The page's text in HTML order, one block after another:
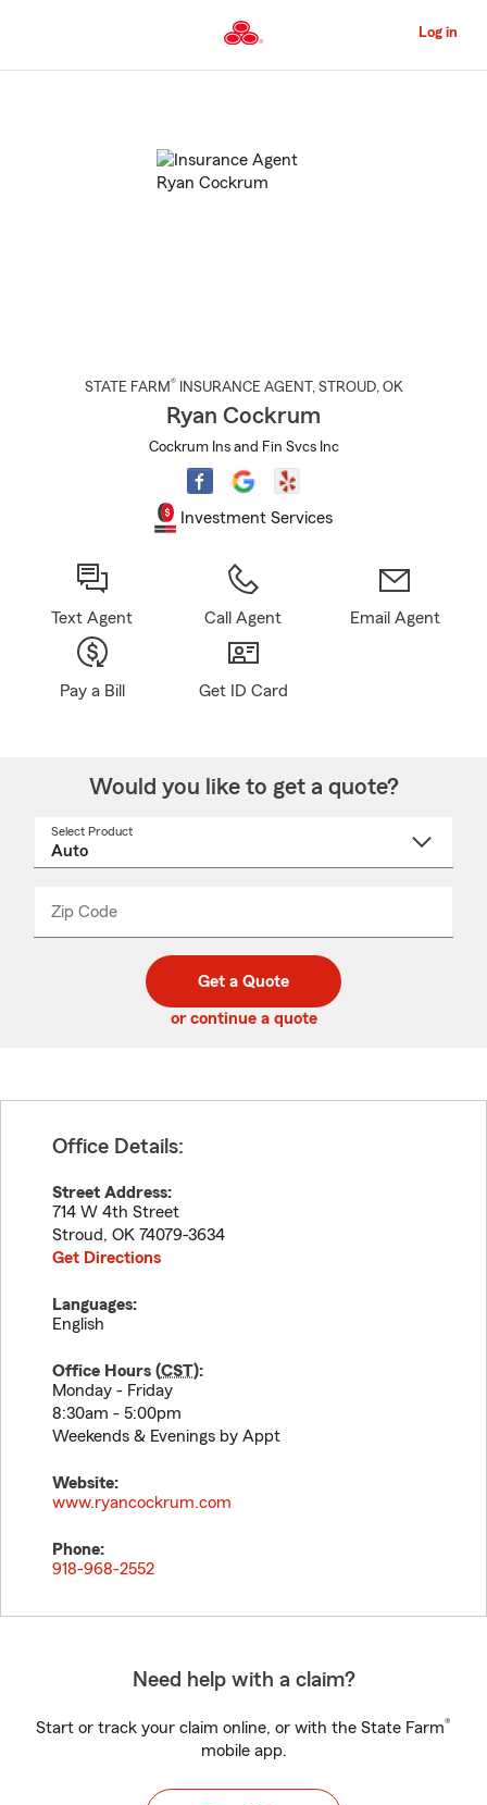
to
Content
Log in
STATE FARM® INSURANCE AGENT , STROUD, OK
Ryan Cockrum
Cockrum Ins and Fin Svcs Inc
Investment Services
Text Agent Call Agent Email Agent
Pay a Bill Get ID Card
Would you like to get a quote?
Select Product
Zip Code
code
_____
Get a Quote
or continue a quote
Office Details:
Street Address:
714 W 4th Street
Stroud, OK 74079-3634
Get Directions
Languages:
English
Office Hours (CST):
Monday - Friday
8:30am - 5:00pm
Weekends & Evenings by Appt
Website:
www.ryancockrum.com
Phone:
918-968-2552
Need help with a claim?
Start or track your claim online, or with the State Farm®
mobile app.